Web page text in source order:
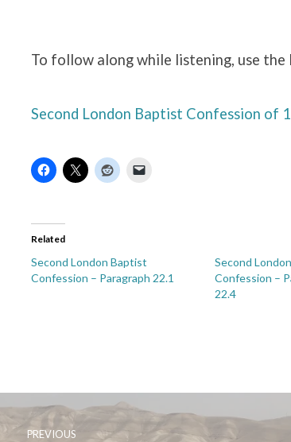
To follow along while listening, use
Second London Baptist Confession of
Related
Second London Baptist
Confession – Paragraph 22.1
Second
Confession –
22.4
PREVIOUS